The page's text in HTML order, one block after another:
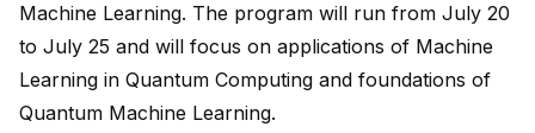
Machine Learning. The program will run from July 20
to July 25 and will focus on applications of Machine
Learning in Quantum Computing and foundations of
Quantum Machine Learning.